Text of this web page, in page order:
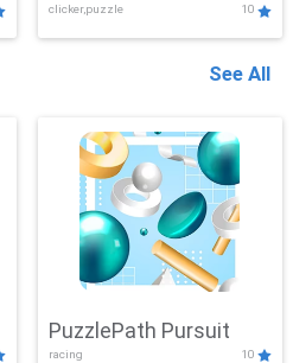
clicker,puzzle 10
See All
PuzzlePath Pursuit
racing 10